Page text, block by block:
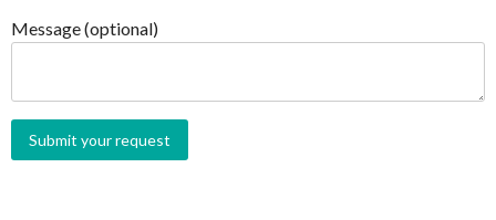
Message (optional)